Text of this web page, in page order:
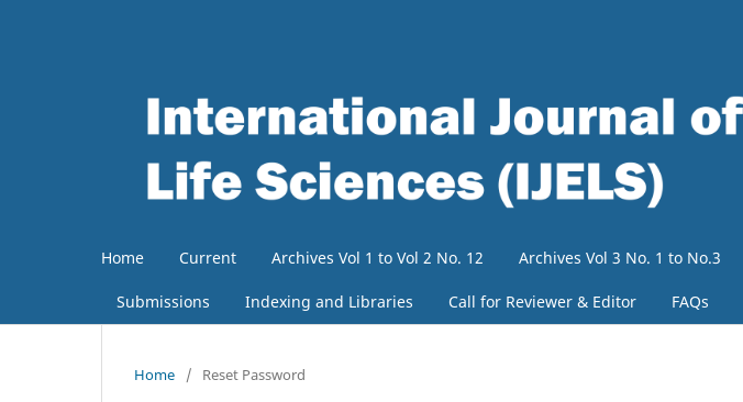
Home Current Archives Vol 1 to Vol 2 No. 12 Archives Vol 3 No. 1 to No.3
Submissions Indexing and Libraries Call for Reviewer & Editor FAQs
Home / Reset Password